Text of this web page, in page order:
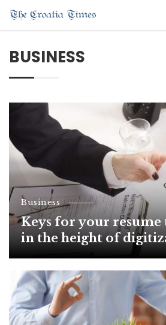
BUSINESS
Business
Keys for your resume
in the height of